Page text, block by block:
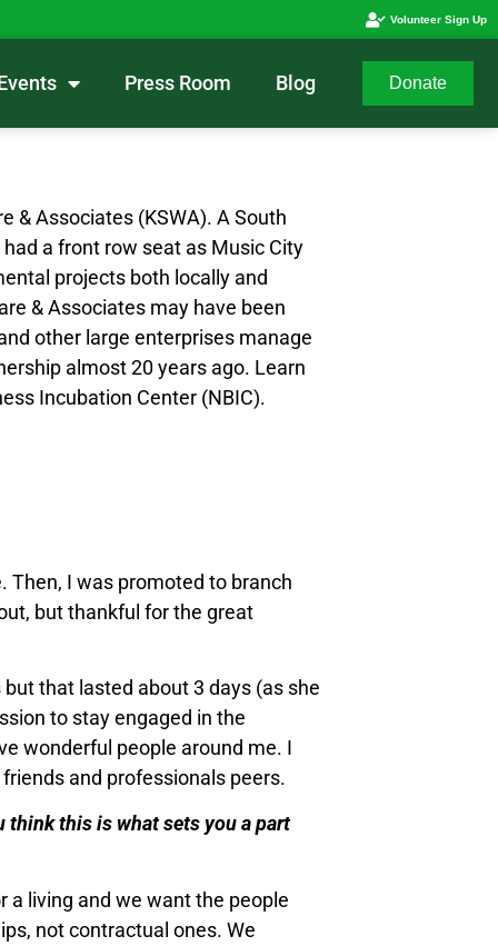
Volunteer Sign Up
Press Room Blog Donate
& Associates (KSWA). A South
a front row seat as Music City
projects both locally and
& Associates may have been
other large enterprises manage
almost 20 years ago. Learn
Incubation Center (NBIC).
Then, I was promoted to branch
but thankful for the great
that lasted about 3 days (as she
to stay engaged in the
wonderful people around me. I
and professionals peers.
think this is what sets you a part
a living and we want the people
not contractual ones. We